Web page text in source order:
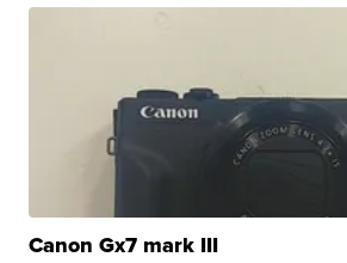
Canon Gx7 mark III